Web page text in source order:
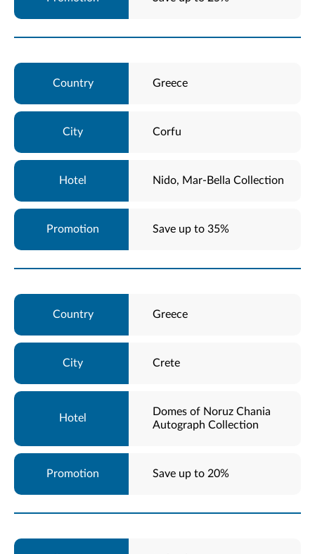
Greece
Corfu
Nido, Mar-Bella Collection
Save up to 35%
Greece
Crete
Domes of Noruz Chania
Autograph Collection
Save up to 20%